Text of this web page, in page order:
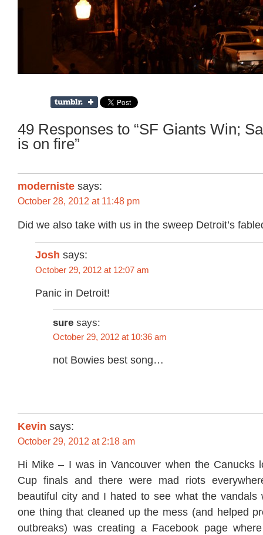
49 Responses to “SF Giants Win;
is on fire”
moderniste says:
October 28, 2012 at 11:48 pm
Did we also take with us in the sweep Detroit’s
Josh says:
October 29, 2012 at 12:07 am
Panic in Detroit!
sure says:
October 29, 2012 at 10:36 am
not Bowies best song…
Kevin says:
October 29, 2012 at 2:18 am
Hi Mike – I was in Vancouver when the Canucks
Cup finals and there were mad riots
beautiful city and I hated to see what the vandals
one thing that cleaned up the mess (and helped
outbreaks) was creating a Facebook page